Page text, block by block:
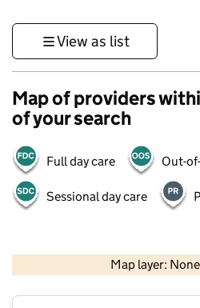
View as list
Map of providers
of your search
Full day care Out-
Sessional day care
Map layer:
Contains OS data